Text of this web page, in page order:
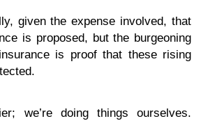
given the expense involved, that
is pro­posed, but the bur­geon­ing
is proof that these ris­ing
we’re doing things our­selves.